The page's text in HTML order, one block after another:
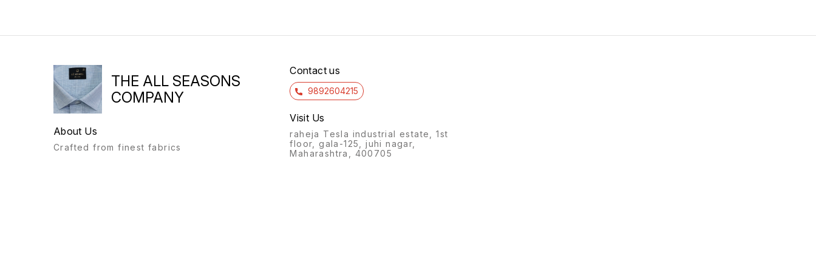
THE ALL SEASONS
COMPANY
About Us
Crafted from finest fabrics
Contact us
9892604215
Visit Us
raheja Tesla industrial estate, 1st
floor, gala-125, juhi nagar,
Maharashtra, 400705